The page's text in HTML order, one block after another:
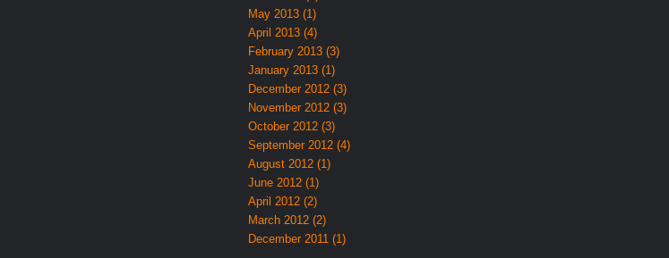
May 2013 (1)
April 2013 (4)
February 2013 (3)
January 2013 (1)
December 2012 (3)
November 2012 (3)
October 2012 (3)
September 2012 (4)
August 2012 (1)
June 2012 (1)
April 2012 (2)
March 2012 (2)
December 2011 (1)